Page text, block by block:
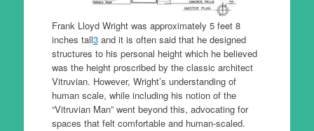
Frank Lloyd Wright was approximately 5 feet 8
inches tall3and it is often said that he designed
structures to his personal height which he believed
was the height proscribed by the classic architect
Vitruvian. However, Wright’s understanding of
human scale, while including his notion of the
“Vitruvian Man” went beyond this, advocating for
spaces that felt comfortable and human-scaled.